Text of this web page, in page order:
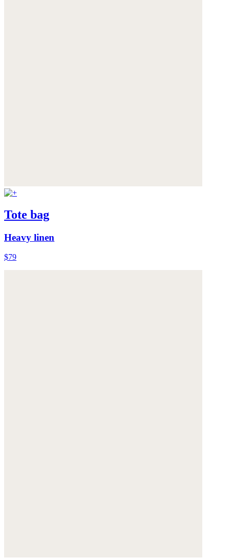
Tote bag
Heavy linen
$79